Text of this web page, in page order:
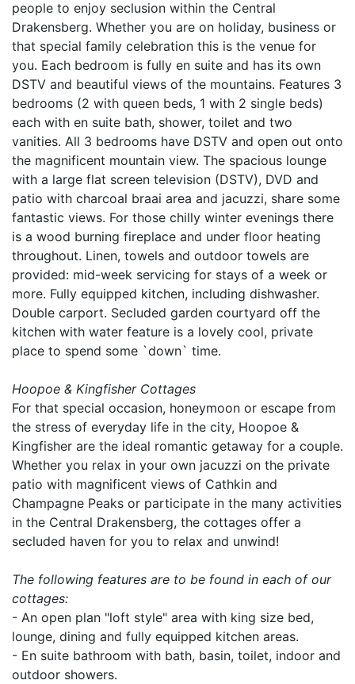
people to enjoy seclusion within the Central
Drakensberg. Whether you are on holiday, business or
that special family celebration this is the venue for
you. Each bedroom is fully en suite and has its own
DSTV and beautiful views of the mountains. Features 3
bedrooms (2 with queen beds, 1 with 2 single beds)
each with en suite bath, shower, toilet and two
vanities. All 3 bedrooms have DSTV and open out onto
the magnificent mountain view. The spacious lounge
with a large flat screen television (DSTV), DVD and
patio with charcoal braai area and jacuzzi, share some
fantastic views. For those chilly winter evenings there
is a wood burning fireplace and under floor heating
throughout. Linen, towels and outdoor towels are
provided: mid-week servicing for stays of a week or
more. Fully equipped kitchen, including dishwasher.
Double carport. Secluded garden courtyard off the
kitchen with water feature is a lovely cool, private
place to spend some `down` time.
Hoopoe & Kingfisher Cottages
For that special occasion, honeymoon or escape from
the stress of everyday life in the city, Hoopoe &
Kingfisher are the ideal romantic getaway for a couple.
Whether you relax in your own jacuzzi on the private
patio with magnificent views of Cathkin and
Champagne Peaks or participate in the many activities
in the Central Drakensberg, the cottages offer a
secluded haven for you to relax and unwind!
The following features are to be found in each of our
cottages:
- An open plan "loft style" area with king size bed,
lounge, dining and fully equipped kitchen areas.
- En suite bathroom with bath, basin, toilet, indoor and
outdoor showers.